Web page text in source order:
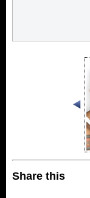
Share this